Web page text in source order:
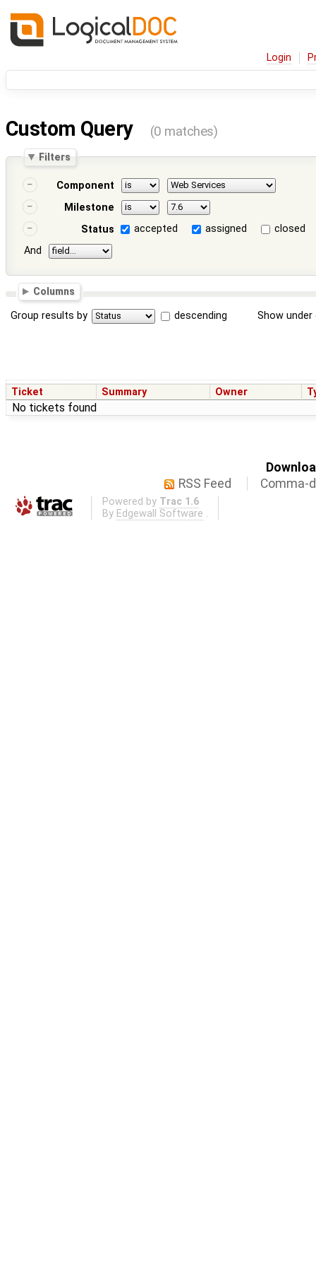
Login
Custom Query (0 matches)
Filters
Component
Milestone
Status
accepted assigned
closed
And
Columns
Group results by descending Show
Ticket Summary Owner
No tickets found
RSS Feed
Comma-
Powered by Trac 1.6
By Edgewall Software .